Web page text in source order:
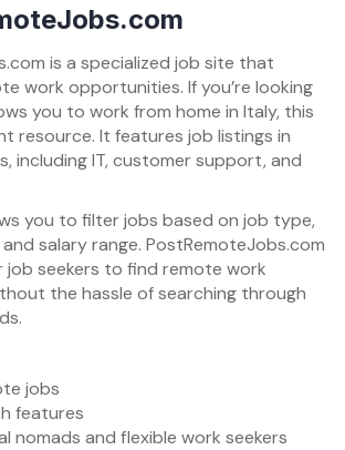
is a specialized job site that
work opportunities. If you’re looking
you to work from home in Italy, this
resource. It features job listings in
including IT, customer support, and
you to filter jobs based on job type,
salary range. PostRemoteJobs.com
job seekers to find remote work
the hassle of searching through
jobs
features
nomads and flexible work seekers